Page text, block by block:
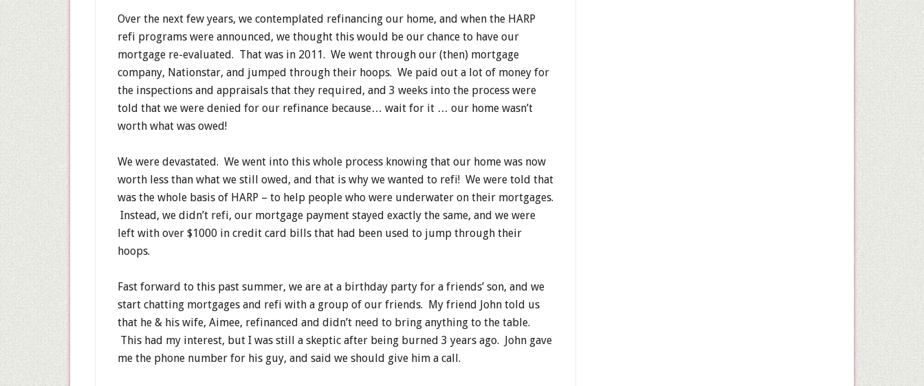
Over the next few years, we contemplated refinancing our home, and when the HARP
refi programs were announced, we thought this would be our chance to have our
mortgage re-evaluated. That was in 2011. We went through our (then) mortgage
company, Nationstar, and jumped through their hoops. We paid out a lot of money for
the inspections and appraisals that they required, and 3 weeks into the process were
told that we were denied for our refinance because… wait for it … our home wasn’t
worth what was owed!
We were devastated. We went into this whole process knowing that our home was now
worth less than what we still owed, and that is why we wanted to refi! We were told that
was the whole basis of HARP – to help people who were underwater on their mortgages.
Instead, we didn’t refi, our mortgage payment stayed exactly the same, and we were
left with over $1000 in credit card bills that had been used to jump through their
hoops.
Fast forward to this past summer, we are at a birthday party for a friends’ son, and we
start chatting mortgages and refi with a group of our friends. My friend John told us
that he & his wife, Aimee, refinanced and didn’t need to bring anything to the table.
This had my interest, but I was still a skeptic after being burned 3 years ago. John gave
me the phone number for his guy, and said we should give him a call.